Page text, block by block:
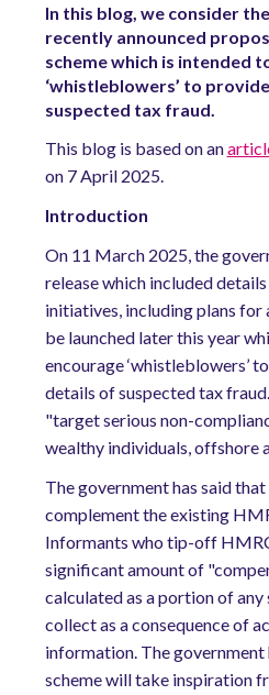
In this blog, we consider
recently announced
scheme which is intended
‘whistleblowers’ to
suspected tax fraud.
This blog is based on an
on 7 April 2025.
Introduction
On 11 March 2025, the
release which included
initiatives, including plans for
be launched later this year
encourage ‘whistleblowers’
details of suspected tax
"target serious non-
wealthy individuals, offshore
The government has said
complement the existing
Informants who tip-off
significant amount of
calculated as a portion of
collect as a consequence of
information. The government
scheme will take inspiration